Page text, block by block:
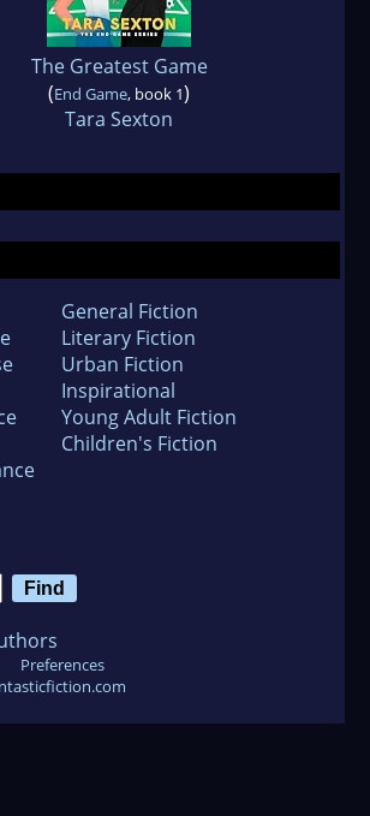
The Greatest Game
(End Game, book 1)
Tara Sexton
General Fiction
Literary Fiction
Urban Fiction
Inspirational
Young Adult Fiction
Children's Fiction
Preferences